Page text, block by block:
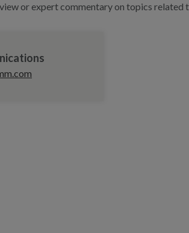
or expert commentary on topics related